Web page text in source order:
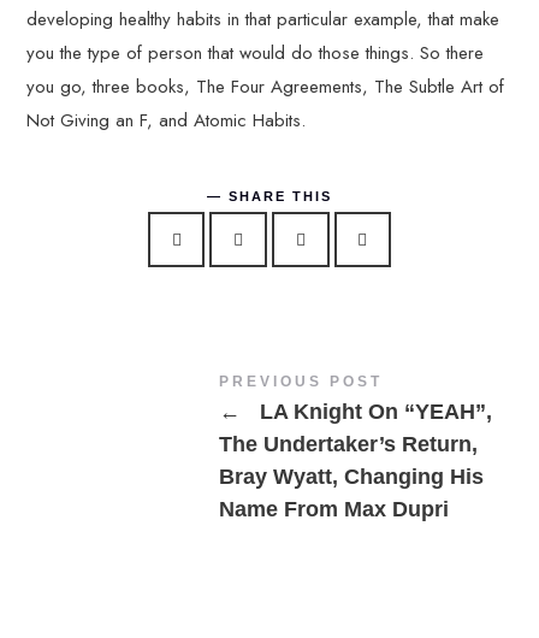
developing healthy habits in that particular example, that make
you the type of person that would do those things. So there
you go, three books, The Four Agreements, The Subtle Art of
Not Giving an F, and Atomic Habits.
SHARE THIS
PREVIOUS POST
←
LA Knight On “YEAH”,
The Undertaker’s Return,
Bray Wyatt, Changing His
Name From Max Dupri